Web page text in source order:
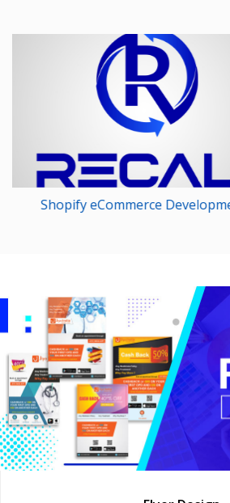
Magento Web